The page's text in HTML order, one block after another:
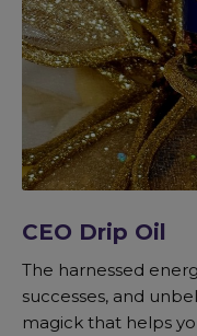
CEO Drip Oil
The harnessed
successes, and
magick that helps